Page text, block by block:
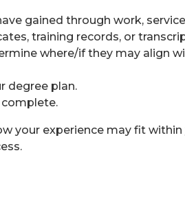
gained through work,
training records, or
where/if they may align
degree plan.
your experience may fit